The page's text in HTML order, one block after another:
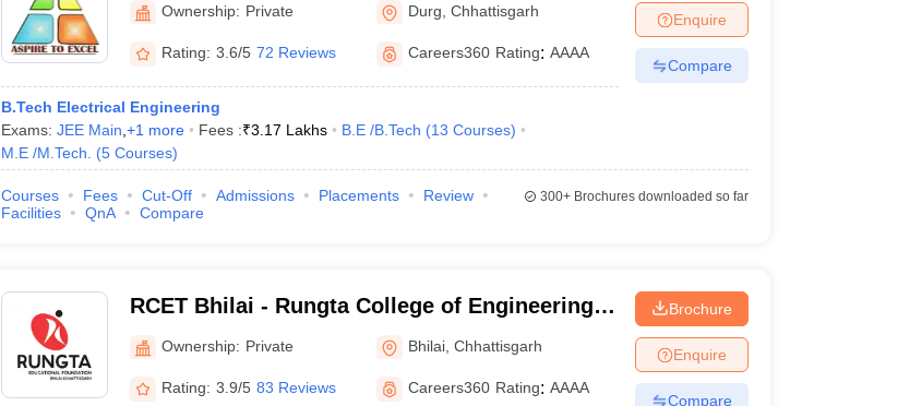
Ownership: Private Durg ,Chhattisgarh
Rating: 3.6/5 72 Reviews Careers360 Rating: AAAA
B.Tech Electrical Engineering
Exams: JEE Main +1 more Fees :₹3.17 Lakhs B.E /B.Tech (13 Courses)
M.E /M.Tech.
(5 Courses)
Enquire
Compare
Courses Fees Cut-Off Admissions Placements
Review
Facilities
QnA Compare
300+Brochures downloaded so far
RCET Bhilai - Rungta College of Engineering
and Technology, Bhilai
Ownership: Private Bhilai ,Chhattisgarh
Rating: 3.9/5 83 Reviews Careers360 Rating: AAAA
Brochure
Enquire
Compare